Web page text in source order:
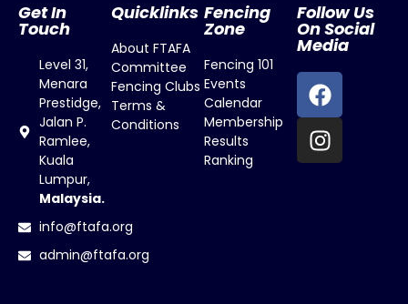
Get In
Touch
Level 31,
Menara
Prestidge,
Jalan P.
Ramlee,
Kuala
Lumpur,
Malaysia.
info@ftafa.org
admin@ftafa.org
Quicklinks
About FTAFA
Committee
Fencing Clubs
Terms &
Conditions
Fencing
Zone
Fencing 101
Events
Calendar
Membership
Results
Ranking
Follow Us
On Social
Media